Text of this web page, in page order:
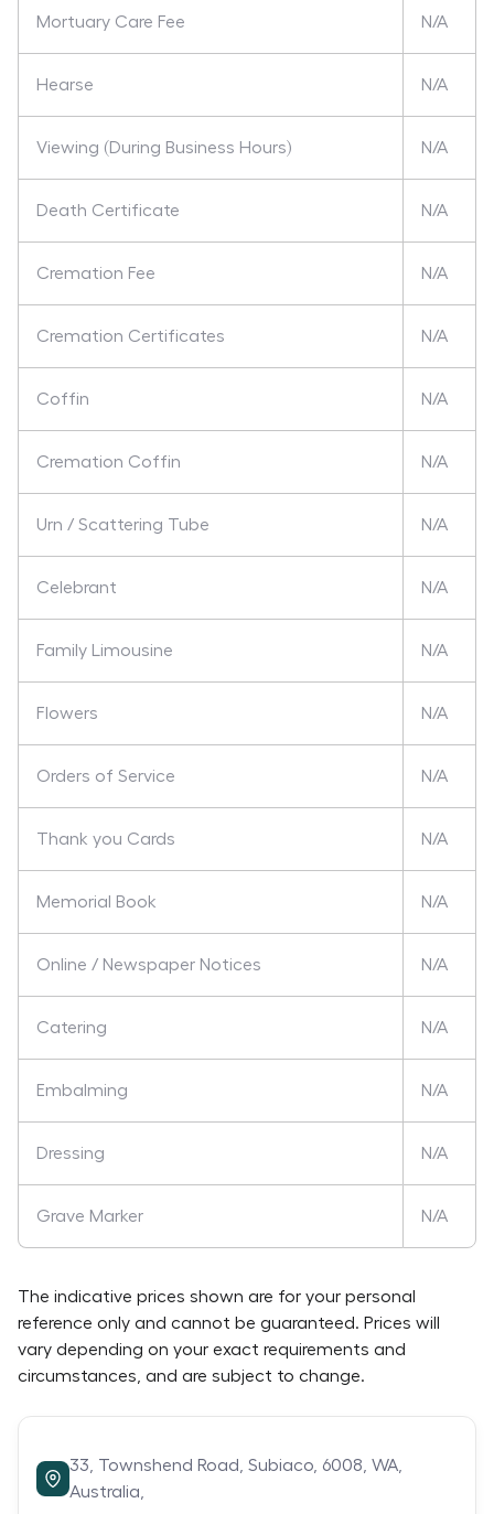
Mortuary Care Fee N/A
Hearse N/A
Viewing (During Business Hours) N/A
Death Certificate N/A
Cremation Fee N/A
Cremation Certificates N/A
Coffin N/A
Cremation Coffin N/A
Urn / Scattering Tube N/A
Celebrant N/A
Family Limousine N/A
Flowers N/A
Orders of Service N/A
Thank you Cards N/A
Memorial Book N/A
Online / Newspaper Notices N/A
Catering N/A
Embalming N/A
Dressing N/A
Grave Marker N/A
The indicative prices shown are for your personal
reference only and cannot be guaranteed. Prices will
vary depending on your exact requirements and
circumstances, and are subject to change.
33, Townshend Road,Subiaco, 6008,WA,
Australia,